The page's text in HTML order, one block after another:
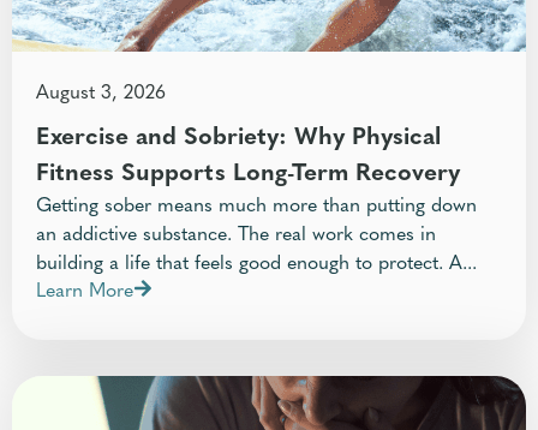
August 3, 2026
Exercise and Sobriety: Why Physical
Fitness Supports Long-Term Recovery
Getting sober means much more than putting down
an addictive substance. The real work comes in
building a life that feels good enough to protect. A...
Learn More